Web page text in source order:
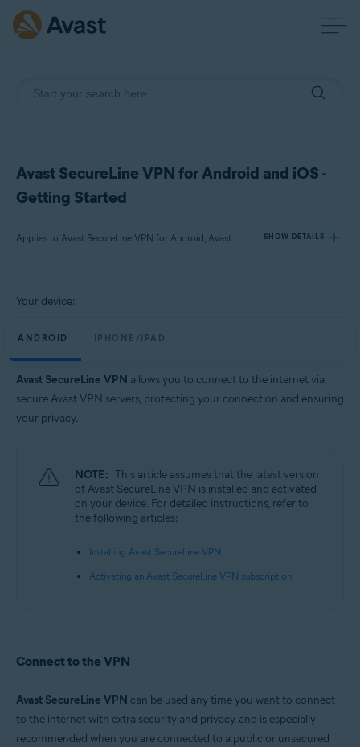
Avast SecureLine VPN for Android and iOS -
Getting Started
Applies to Avast SecureLine VPN for Android, Avast SecureLine VPN for iOS SHOW DETAILS
Products:
Avast SecureLine VPN 6.x for iOS
Apple iOS 14.0 or later
Your device:
ANDROID IPHONE/IPAD
Avast SecureLine VPN allows you to connect to the internet via
secure Avast VPN servers, protecting your connection and ensuring
your privacy.
NOTE: This article assumes that the latest version
of Avast SecureLine VPN is installed and activated
on your device. For detailed instructions, refer to
the following articles:
Installing Avast SecureLine VPN
Activating an Avast SecureLine VPN subscription
Connect to the VPN
Avast SecureLine VPN can be used any time you want to connect
to the internet with extra security and privacy, and is especially
recommended when you are connected to a public or unsecured